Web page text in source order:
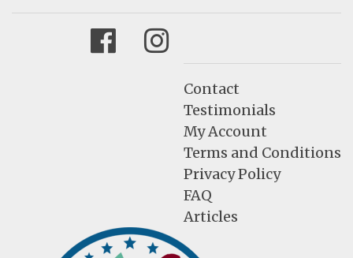
FacebookInstagram
Contact
Testimonials
My Account
Terms and Conditions
Privacy Policy
FAQ
Articles